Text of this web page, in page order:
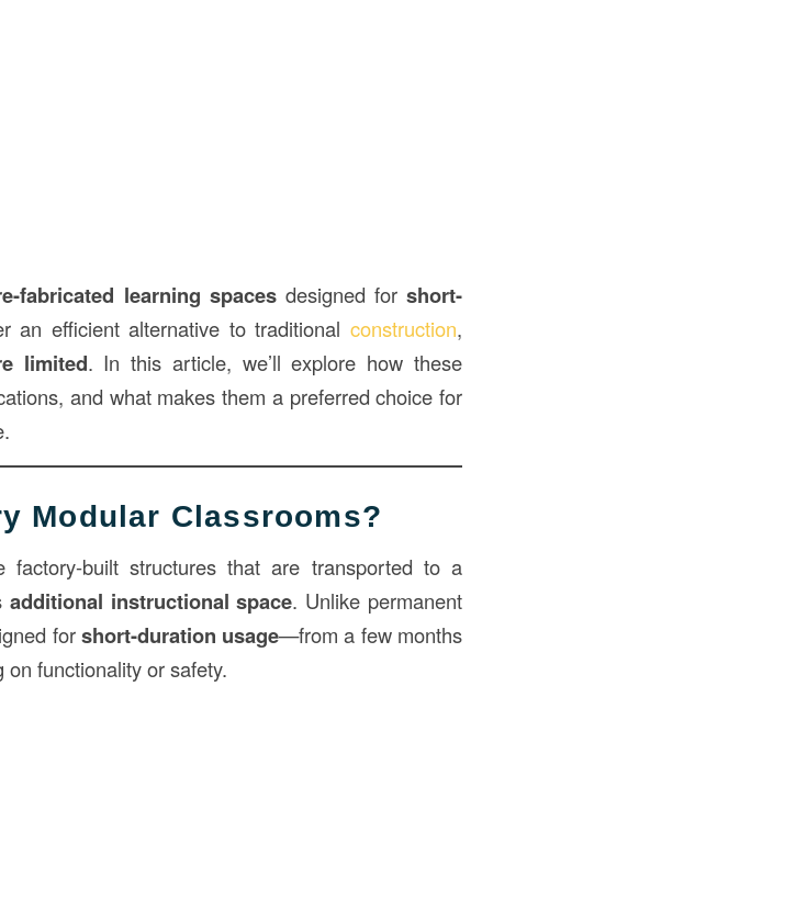
fabricated learning spacesdesigned forshort-
an efficient alternative to traditionalconstruction,
limited. In this article, we’ll explore how these
and what makes them a preferred choice for
Modular Classrooms?
factory-built structures that are transported to a
additional instructional space. Unlike permanent
forshort-duration usage—from a few months
functionality or safety.